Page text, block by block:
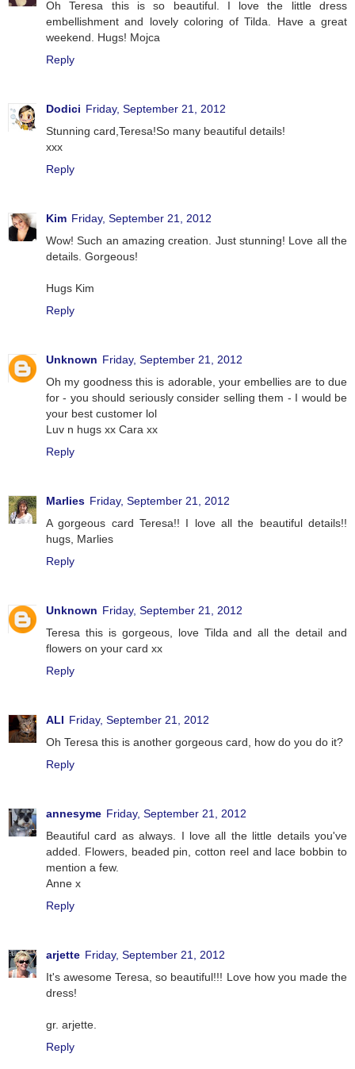
Oh Teresa this is so beautiful. I love the little dress
embellishment and lovely coloring of Tilda. Have a great
weekend. Hugs! Mojca
Reply
Dodici Friday, September 21, 2012
Stunning card,Teresa!So many beautiful details!
xxx
Reply
Kim Friday, September 21, 2012
Wow! Such an amazing creation. Just stunning! Love all the
details. Gorgeous!
Hugs Kim
Reply
Unknown Friday, September 21, 2012
Oh my goodness this is adorable, your embellies are to due
for - you should seriously consider selling them - I would be
your best customer lol
Luv n hugs xx Cara xx
Reply
Marlies Friday, September 21, 2012
A gorgeous card Teresa!! I love all the beautiful details!!
hugs, Marlies
Reply
Unknown Friday, September 21, 2012
Teresa this is gorgeous, love Tilda and all the detail and
flowers on your card xx
Reply
ALI Friday, September 21, 2012
Oh Teresa this is another gorgeous card, how do you do it?
Reply
annesyme Friday, September 21, 2012
Beautiful card as always. I love all the little details you've
added. Flowers, beaded pin, cotton reel and lace bobbin to
mention a few.
Anne x
Reply
arjette Friday, September 21, 2012
It's awesome Teresa, so beautiful!!! Love how you made the
dress!
gr. arjette.
Reply